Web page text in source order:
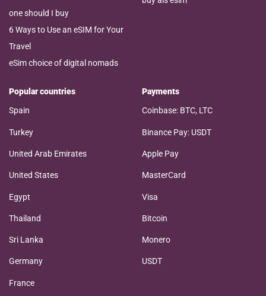
one should I buy
6 Ways to Use an eSIM for Your
Travel
eSim choice of digital nomads
Popular countries
Spain
Turkey
United Arab Emirates
United States
Egypt
Thailand
Sri Lanka
Germany
France
Payments
Coinbase: BTC, LTC
Binance Pay: USDT
Apple Pay
MasterCard
Visa
Bitcoin
Monero
USDT